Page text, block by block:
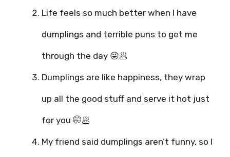
Life feels so much better when I have
dumplings and terrible puns to get me
through the day 😜🥟
Dumplings are like happiness, they wrap
up all the good stuff and serve it hot just
for you 🤭🥟
My friend said dumplings aren’t funny, so I